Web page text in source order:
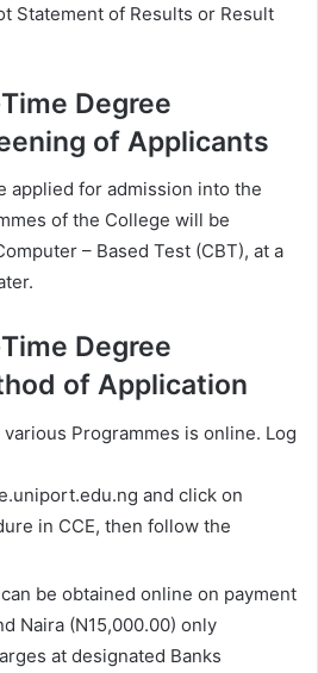
Statement of Results or Result
Degree
of Applicants
applied for admission into the
of the College will be
– Based Test (CBT), at a
Degree
of Application
Programmes is online. Log
and click on
in CCE, then follow the
be obtained online on payment
Naira (N15,000.00) only
at designated Banks